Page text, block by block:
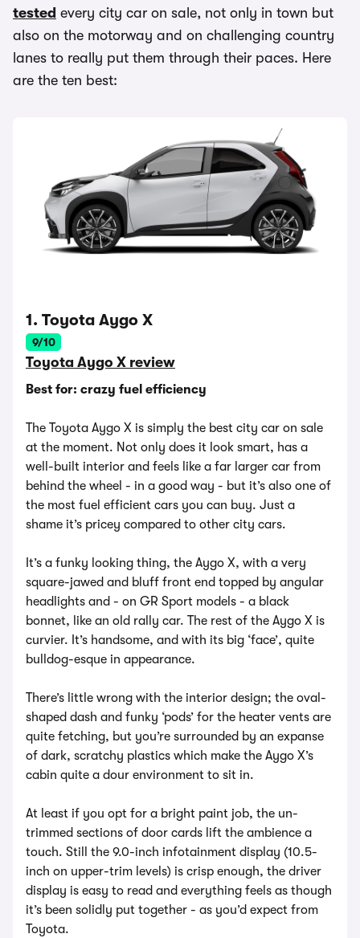
tested every city car on sale, not only in town but
also on the motorway and on challenging country
lanes to really put them through their paces. Here
are the ten best:
1. Toyota Aygo X
9/10
Toyota Aygo X review
Best for: crazy fuel efficiency
The Toyota Aygo X is simply the best city car on sale
at the moment. Not only does it look smart, has a
well-built interior and feels like a far larger car from
behind the wheel - in a good way - but it’s also one of
the most fuel efficient cars you can buy. Just a
shame it’s pricey compared to other city cars.
It’s a funky looking thing, the Aygo X, with a very
square-jawed and bluff front end topped by angular
headlights and - on GR Sport models - a black
bonnet, like an old rally car. The rest of the Aygo X is
curvier. It’s handsome, and with its big ‘face’, quite
bulldog-esque in appearance.
There’s little wrong with the interior design; the oval-
shaped dash and funky ‘pods’ for the heater vents are
quite fetching, but you’re surrounded by an expanse
of dark, scratchy plastics which make the Aygo X’s
cabin quite a dour environment to sit in.
At least if you opt for a bright paint job, the un-
trimmed sections of door cards lift the ambience a
touch. Still the 9.0-inch infotainment display (10.5-
inch on upper-trim levels) is crisp enough, the driver
display is easy to read and everything feels as though
it’s been solidly put together - as you’d expect from
Toyota.